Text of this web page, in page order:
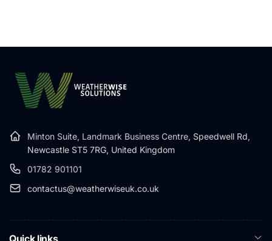
Minton Suite, Landmark Business Centre, Speedwell Rd,
Newcastle ST5 7RG, United Kingdom
01782 901101
contactus@weatherwiseuk.co.uk